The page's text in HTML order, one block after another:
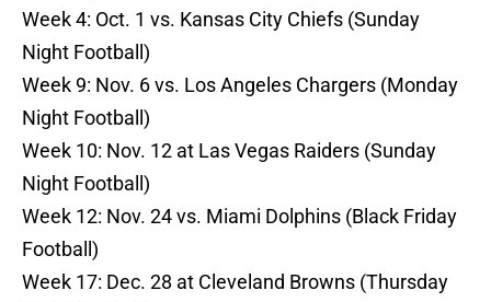
Week 4: Oct. 1 vs. Kansas City Chiefs (Sunday
Night Football)
Week 9: Nov. 6 vs. Los Angeles Chargers (Monday
Night Football)
Week 10: Nov. 12 at Las Vegas Raiders (Sunday
Night Football)
Week 12: Nov. 24 vs. Miami Dolphins (Black Friday
Football)
Week 17: Dec. 28 at Cleveland Browns (Thursday